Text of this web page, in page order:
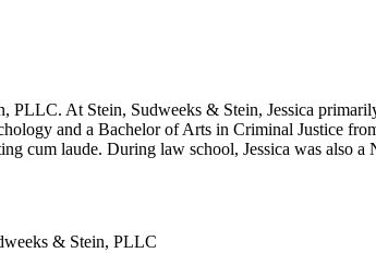
PLLC. At Stein, Sudweeks & Stein, Jessica
and a Bachelor of Arts in Criminal Justice
cum laude. During law school, Jessica was also
& Stein, PLLC